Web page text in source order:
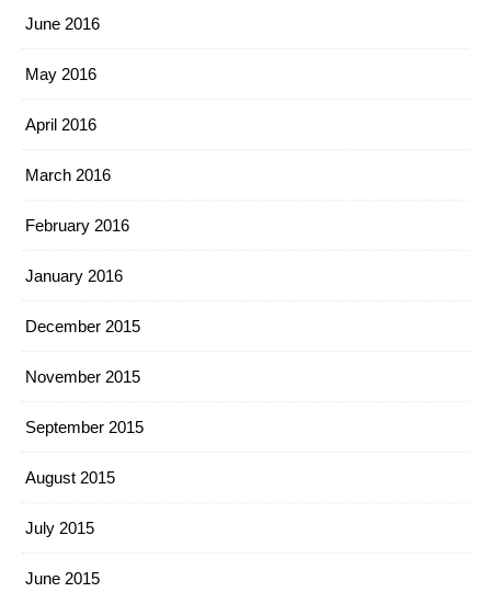
June 2016
May 2016
April 2016
March 2016
February 2016
January 2016
December 2015
November 2015
September 2015
August 2015
July 2015
June 2015